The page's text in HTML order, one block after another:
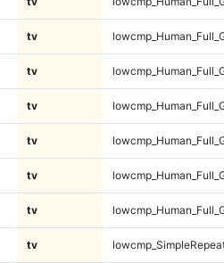
tv
tv
tv
tv
tv
tv
tv